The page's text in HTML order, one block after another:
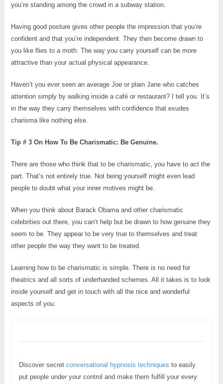
you’re standing among the crowd in a subway station.
Having good posture gives other people the impression that you’re
confident and that you’re independent. They then become drawn to
you like flies to a moth. The way you carry yourself can be more
attractive than your actual physical appearance.
Haven’t you ever seen an average Joe or plain Jane who catches
attention simply by walking inside a café or restaurant? I tell you. It’s
in the way they carry themselves with confidence that exudes
charisma like nothing else.
Tip # 3 On How To Be Charismatic: Be Genuine.
There are those who think that to be charismatic, you have to act the
part. That’s not entirely true. Not being yourself might even lead
people to doubt what your inner motives might be.
When you think about Barack Obama and other charismatic
celebrities out there, you can’t help but be drawn to how genuine they
seem to be. They appear to be very true to themselves and treat
other people the way they want to be treated.
Learning how to be charismatic is simple. There is no need for
theatrics and all sorts of underhanded schemes. All it takes is to look
inside yourself and get in touch with all the nice and wonderful
aspects of you.
Discover secret conversational hypnosis techniques to easily
put people under your control and make them fulfill your every